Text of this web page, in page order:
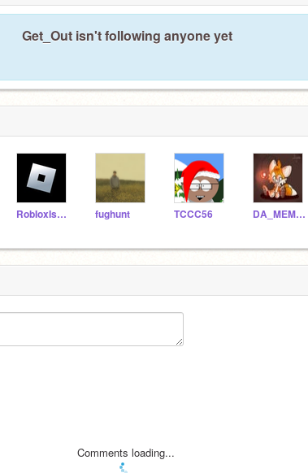
Get_Out isn't following anyone yet
RobIoxIsNotRoblox fughunt TCCC56 DA_MEMER21
Comments loading...